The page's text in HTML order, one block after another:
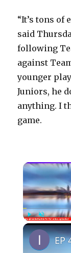
“It’s tons of
said
following
against
younger
Juniors, he
anything. I
game.
PlayUnmute